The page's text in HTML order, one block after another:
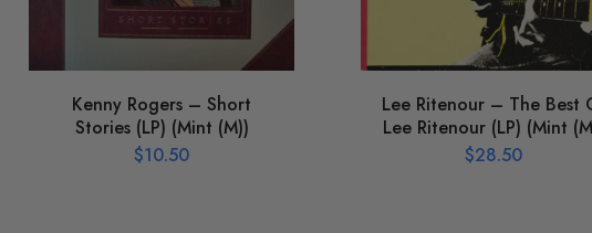
Kenny Rogers – Short
Stories (LP) (Mint (M))
$10.50
Lee Ritenour – The Best
Lee Ritenour (LP) (Mint
$28.50